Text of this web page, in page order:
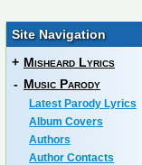
Site Navigation
+ Misheard Lyrics
- Music Parody
Latest Parody Lyrics
Album Covers
Authors
Author Contacts